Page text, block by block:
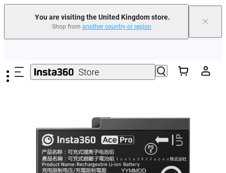
You are visiting the United Kingdom store.
Shop from another country or region. ×
Insta360 Luna Ultra |Available now| Free shipping
Need shopping help? | Chat with our experts now!